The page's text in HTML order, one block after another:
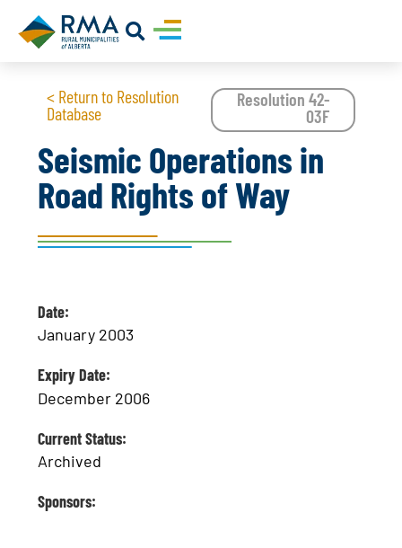
< Return to Resolution
Database
Resolution 42-
03F
Seismic Operations in
Road Rights of Way
Date:
January 2003
Expiry Date:
December 2006
Current Status:
Archived
Sponsors: